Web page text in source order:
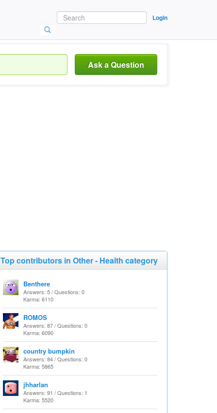
Login
Ask a Question
Top contributors in Other - Health category
Benthere
Answers: 5 / Questions: 0
Karma: 6110
ROMOS
Answers: 87 / Questions: 0
Karma: 6090
country bumpkin
Answers: 84 / Questions: 0
Karma: 5865
jhharlan
Answers: 91 / Questions: 1
Karma: 5520